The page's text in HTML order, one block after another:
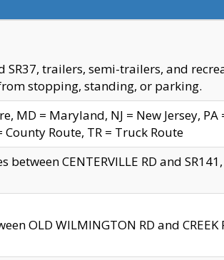
SR37, trailers, semi-trailers, and
stopping, standing, or parking.
MD = Maryland, NJ = New Jersey, PA
County Route, TR = Truck Route
CENTERVILLE RD and
OLD WILMINGTON RD and